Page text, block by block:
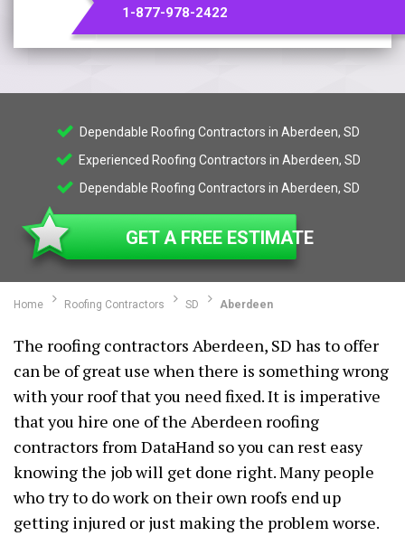
1-877-978-2422
Dependable Roofing Contractors in Aberdeen, SD
Experienced Roofing Contractors in Aberdeen, SD
Dependable Roofing Contractors in Aberdeen, SD
GET A FREE ESTIMATE
Home Roofing Contractors SD Aberdeen
The roofing contractors Aberdeen, SD has to offer
can be of great use when there is something wrong
with your roof that you need fixed. It is imperative
that you hire one of the Aberdeen roofing
contractors from DataHand so you can rest easy
knowing the job will get done right. Many people
who try to do work on their own roofs end up
getting injured or just making the problem worse.